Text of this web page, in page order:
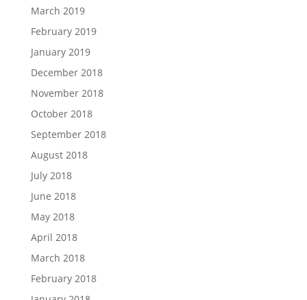
March 2019
February 2019
January 2019
December 2018
November 2018
October 2018
September 2018
August 2018
July 2018
June 2018
May 2018
April 2018
March 2018
February 2018